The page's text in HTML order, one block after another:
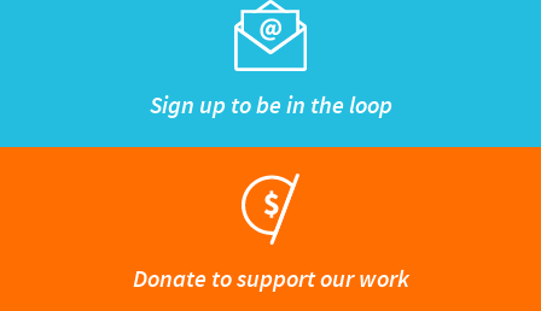
Sign up to be in the loop
Donate to support our work